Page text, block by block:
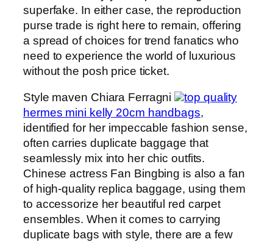
superfake. In either case, the reproduction
purse trade is right here to remain, offering
a spread of choices for trend fanatics who
need to experience the world of luxurious
without the posh price ticket.
Style maven Chiara Ferragni
top quality
hermes mini kelly 20cm handbags,
identified for her impeccable fashion sense,
often carries duplicate baggage that
seamlessly mix into her chic outfits.
Chinese actress Fan Bingbing is also a fan
of high-quality replica baggage, using them
to accessorize her beautiful red carpet
ensembles. When it comes to carrying
duplicate bags with style, there are a few